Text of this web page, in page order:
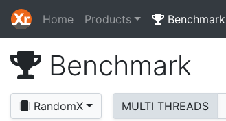
Home Products Benchmark
Benchmark
RandomX MULTI THREADS